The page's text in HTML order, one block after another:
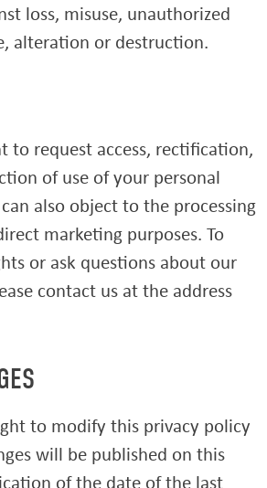
loss, misuse, unauthorized
alteration or destruction.
to request access, rectification,
of use of your personal
also object to the processing
marketing purposes. To
or ask questions about our
contact us at the address
to modify this privacy policy
will be published on this
of the date of the last